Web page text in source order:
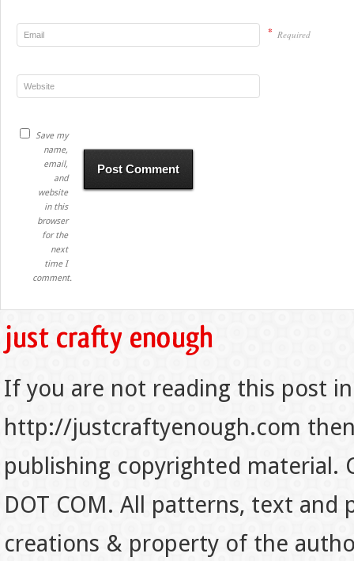
* Required
Save my
name,
email,
and
website
in this
browser
for the
next
time I
comment.
If you are not reading this post
http://justcraftyenough.com
publishing copyrighted material.
DOT COM. All patterns, text
creations & property of the